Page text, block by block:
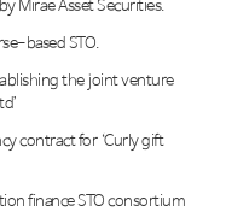
Mirae Asset Securities.
based STO.
the joint venture
contract for ‘Curly gift
finance STO consortium